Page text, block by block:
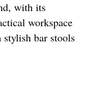
with its
workspace
bar stools